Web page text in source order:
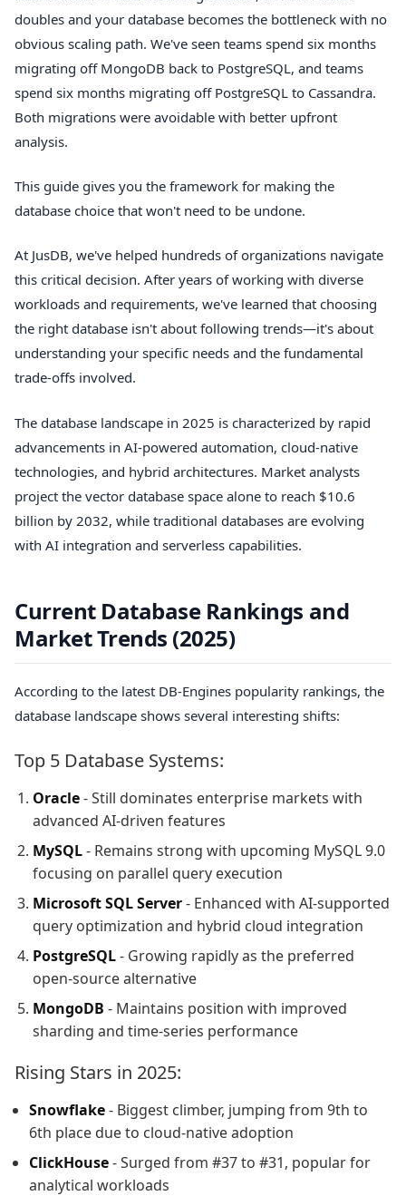
doubles and your database becomes the bottleneck with no
obvious scaling path. We've seen teams spend six months
migrating off MongoDB back to PostgreSQL, and teams
spend six months migrating off PostgreSQL to Cassandra.
Both migrations were avoidable with better upfront
analysis.
This guide gives you the framework for making the
database choice that won't need to be undone.
At JusDB, we've helped hundreds of organizations navigate
this critical decision. After years of working with diverse
workloads and requirements, we've learned that choosing
the right database isn't about following trends—it's about
understanding your specific needs and the fundamental
trade-offs involved.
The database landscape in 2025 is characterized by rapid
advancements in AI-powered automation, cloud-native
technologies, and hybrid architectures. Market analysts
project the vector database space alone to reach $10.6
billion by 2032, while traditional databases are evolving
with AI integration and serverless capabilities.
Current Database Rankings and
Market Trends (2025)
According to the latest DB-Engines popularity rankings, the
database landscape shows several interesting shifts:
Top 5 Database Systems:
Oracle- Still dominates enterprise markets with
advanced AI-driven features
MySQL- Remains strong with upcoming MySQL 9.0
focusing on parallel query execution
Microsoft SQL Server- Enhanced with AI-supported
query optimization and hybrid cloud integration
PostgreSQL- Growing rapidly as the preferred
open-source alternative
MongoDB - Maintains position with improved
sharding and time-series performance
Rising Stars in 2025:
Snowflake- Biggest climber, jumping from 9th to
6th place due to cloud-native adoption
ClickHouse- Surged from #37 to #31, popular for
analytical workloads